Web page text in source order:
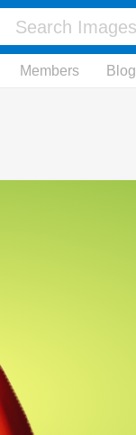
Members Blog